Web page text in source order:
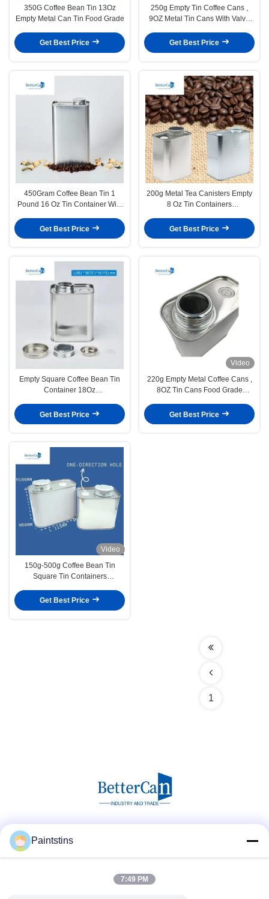
350G Coffee Bean Tin 13Oz
Empty Metal Can Tin Food Grade
Get Best Price
250g Empty Tin Coffee Cans ,
9OZ Metal Tin Cans With Valve
Get Best Price
450Gram Coffee Bean Tin 1
Pound 16 Oz Tin Container With
Get Best Price
200g Metal Tea Canisters Empty
8 Oz Tin Containers
Get Best Price
Empty Square Coffee Bean Tin
Container 18Oz
Get Best Price
Video
220g Empty Metal Coffee Cans ,
8OZ Tin Cans Food Grade
Get Best Price
Video
150g-500g Coffee Bean Tin
Square Tin Containers
Get Best Price
1
Paintstins
7:49 PM